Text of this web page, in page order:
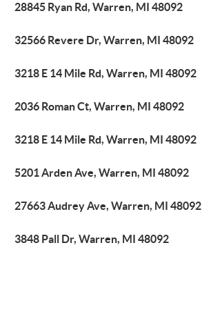
28845 Ryan Rd, Warren, MI 48092
32566 Revere Dr, Warren, MI 48092
3218 E 14 Mile Rd, Warren, MI 48092
2036 Roman Ct, Warren, MI 48092
3218 E 14 Mile Rd, Warren, MI 48092
5201 Arden Ave, Warren, MI 48092
27663 Audrey Ave, Warren, MI 48092
3848 Pall Dr, Warren, MI 48092